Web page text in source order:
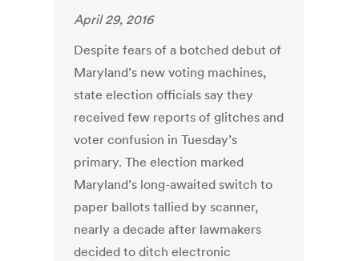
April 29, 2016
Despite fears of a botched debut of
Maryland’s new voting machines,
state election officials say they
received few reports of glitches and
voter confusion in Tuesday’s
primary. The election marked
Maryland’s long-awaited switch to
paper ballots tallied by scanner,
nearly a decade after lawmakers
decided to ditch electronic